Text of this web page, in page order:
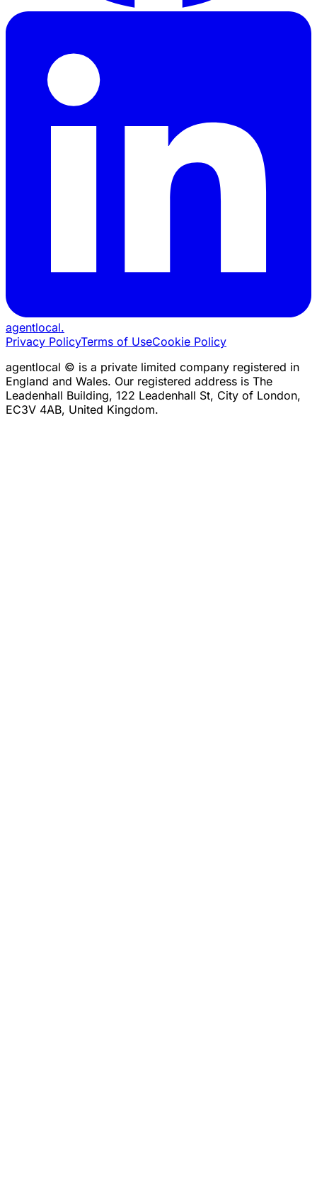
agentlocal.
Privacy PolicyTerms of UseCookie Policy
agentlocal © is a private limited company registered in
England and Wales. Our registered address is The
Leadenhall Building, 122 Leadenhall St, City of London,
EC3V 4AB, United Kingdom.